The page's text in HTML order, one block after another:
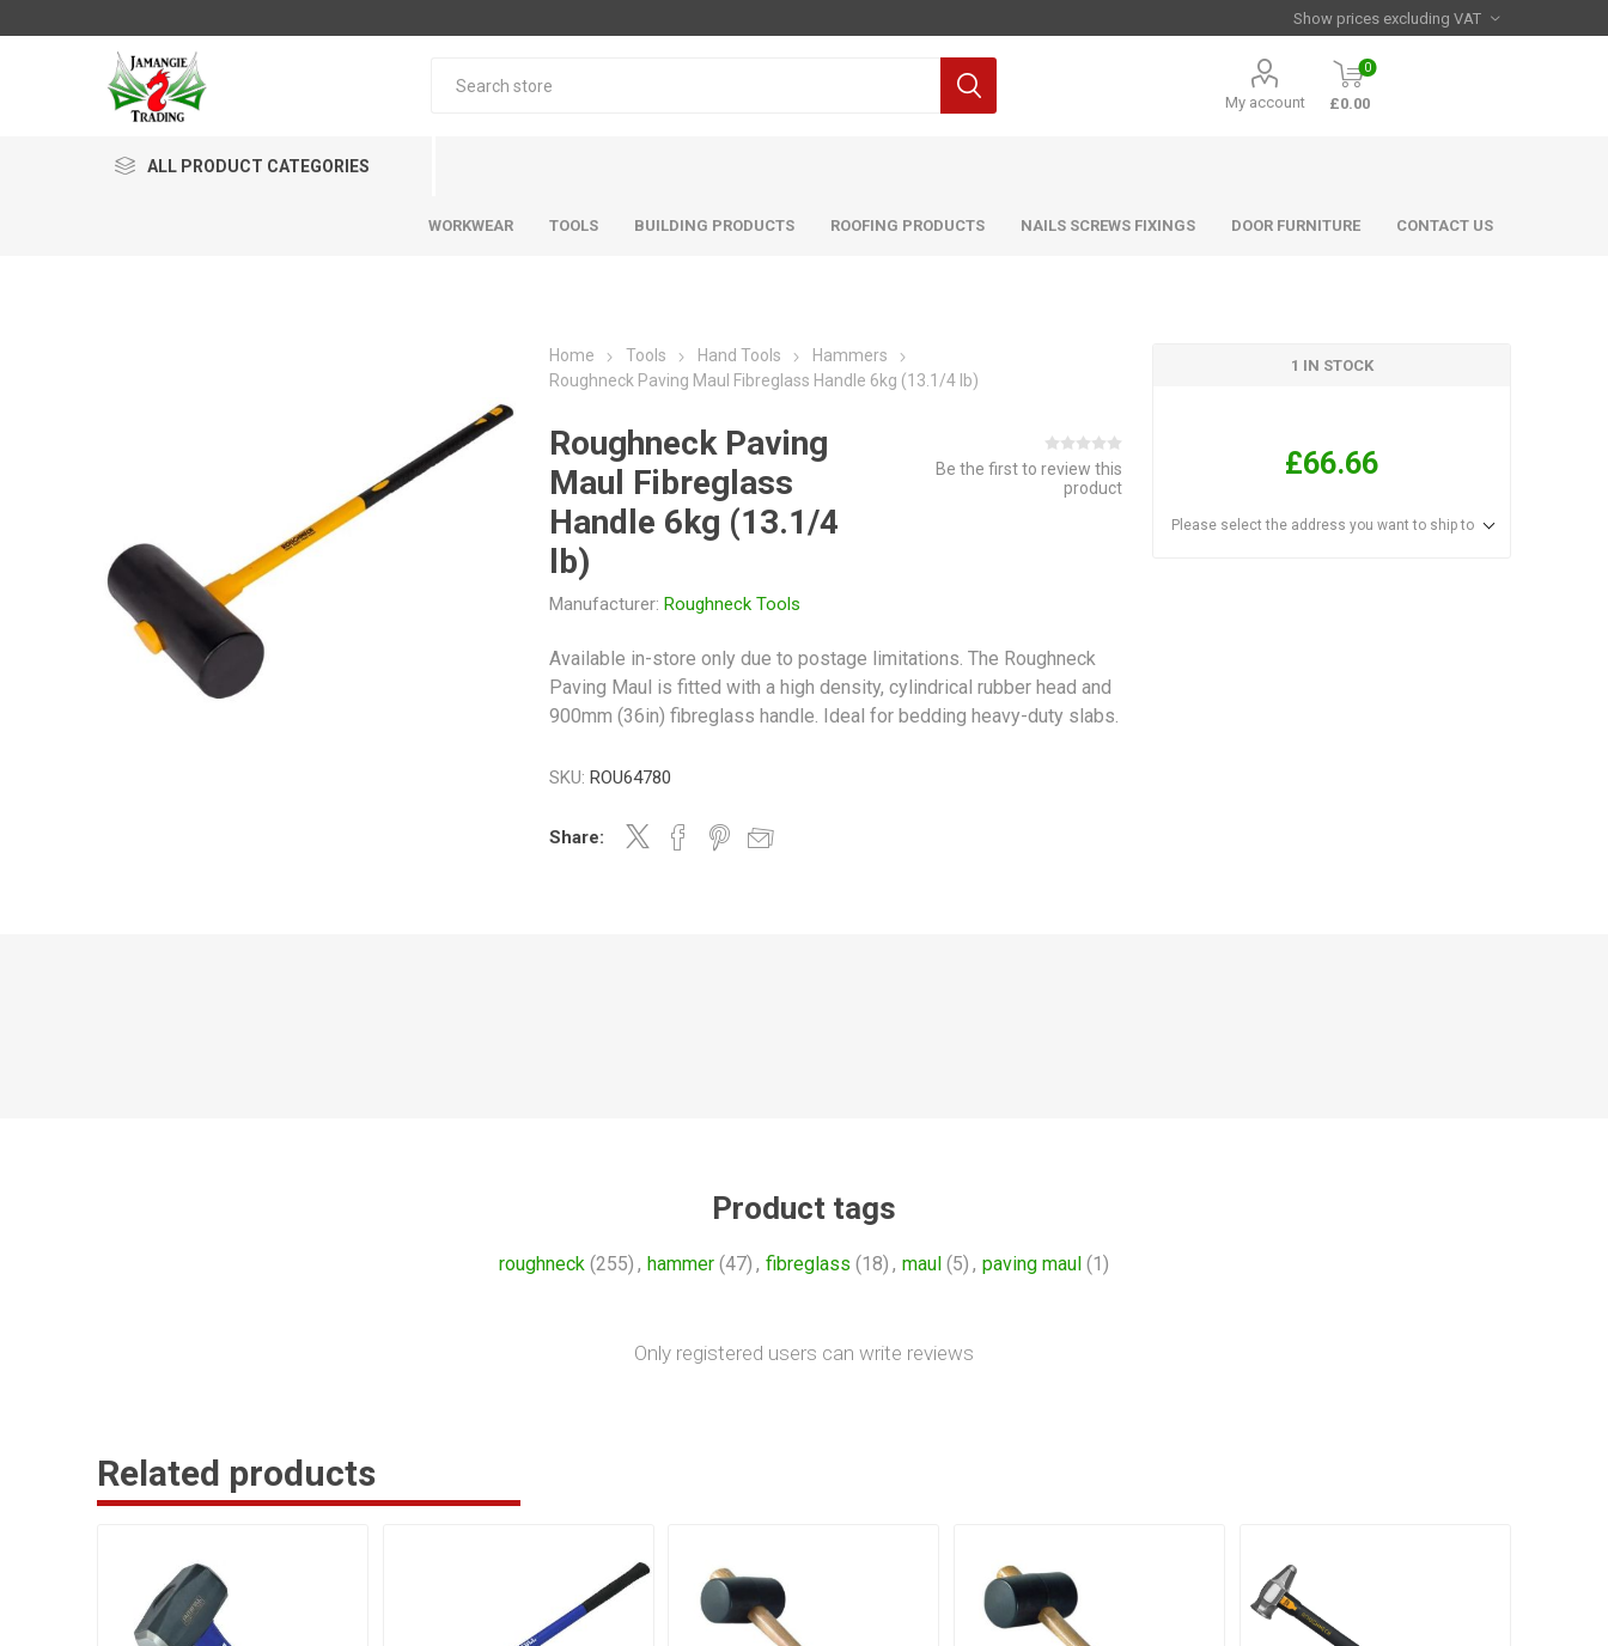
My account
0
£0.00
ALL PRODUCT CATEGORIES
WORKWEAR TOOLS BUILDING PRODUCTS ROOFING PRODUCTS NAILS SCREWS FIXINGS DOOR FURNITURE CONTACT US
Home Tools Hand Tools
Hammers
Roughneck Paving Maul Fibreglass Handle 6kg (13.1/4 lb)
Roughneck Paving
Maul Fibreglass
Handle 6kg (13.1/4
lb)
Manufacturer: Roughneck Tools
Be the first to review this
product
Available in-store only due to postage limitations. The Roughneck
Paving Maul is fitted with a high density, cylindrical rubber head and
900mm (36in) fibreglass handle. Ideal for bedding heavy-duty slabs.
SKU: ROU64780
Share:
1 IN STOCK
£66.66
Please select the address you want to ship to
Product tags
roughneck (255) , hammer (47) , fibreglass (18) , maul (5) , paving maul (1)
Only registered users can write reviews
Related products